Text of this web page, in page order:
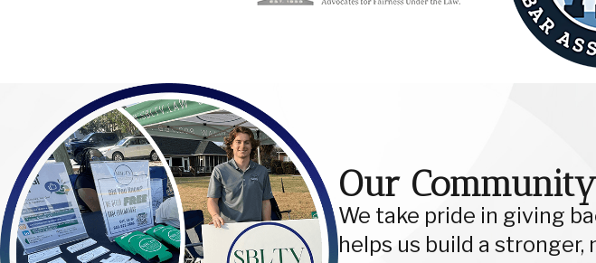
Our
We take pride in giving
helps us build a